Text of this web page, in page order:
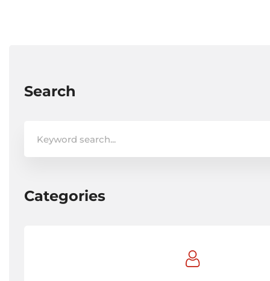
Search
for:
Categories